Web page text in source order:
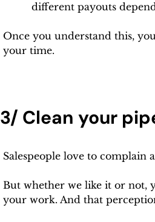
different payouts
Once you understand this,
your time.
3/ Clean your
Salespeople love to complain
But whether we like it or not,
your work. And that